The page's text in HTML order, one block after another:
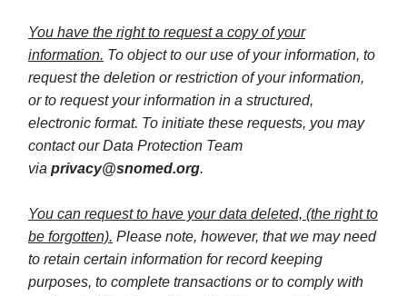
You have the right to request a copy of your
information. To object to our use of your information, to
request the deletion or restriction of your information,
or to request your information in a structured,
electronic format. To initiate these requests, you may
contact our Data Protection Team
via privacy@snomed.org.
You can request to have your data deleted, (the right to
be forgotten). Please note, however, that we may need
to retain certain information for record keeping
purposes, to complete transactions or to comply with